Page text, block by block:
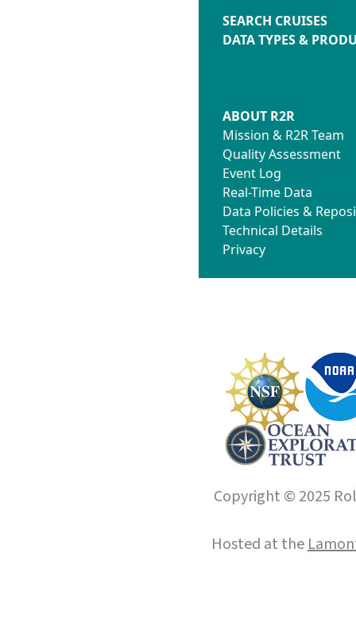
SEARCH CRUISES
DATA TYPES &
ABOUT R2R
Mission & R2R Team
Quality Assessment
Event Log
Real-Time Data
Data Policies &
Technical Details
Privacy
Copyright © 2025
Hosted at the